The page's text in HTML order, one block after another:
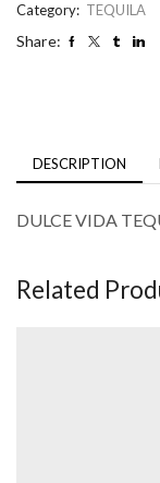
Category: TEQUILA
Share:
DESCRIPTION
DULCE VIDA
Related